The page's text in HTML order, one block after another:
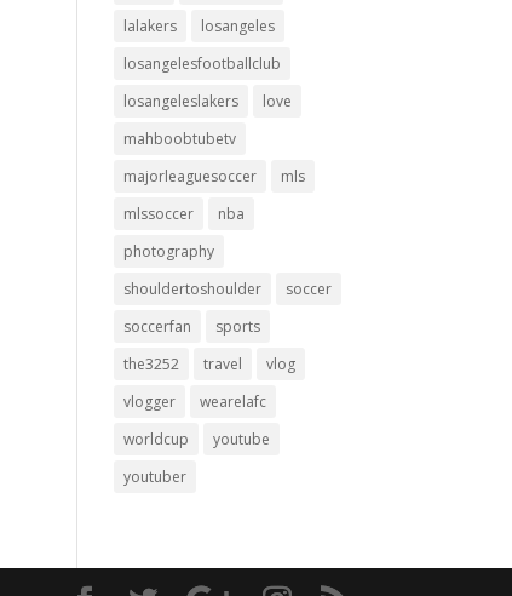
lalakers
losangeles
losangelesfootballclub
losangeleslakers
love
mahboobtubetv
majorleaguesoccer
mls
mlssoccer
nba
photography
shouldertoshoulder
soccer
soccerfan
sports
the3252
travel
vlog
vlogger
wearelafc
worldcup
youtube
youtuber